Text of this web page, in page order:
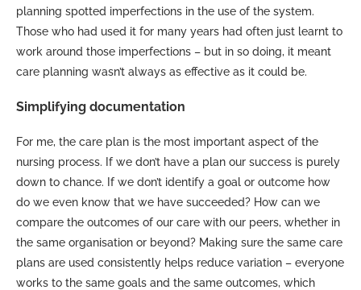
planning spotted imperfections in the use of the system.
Those who had used it for many years had often just learnt to
work around those imperfections – but in so doing, it meant
care planning wasn’t always as effective as it could be.
Simplifying documentation
For me, the care plan is the most important aspect of the
nursing process. If we don’t have a plan our success is purely
down to chance. If we don’t identify a goal or outcome how
do we even know that we have succeeded? How can we
compare the outcomes of our care with our peers, whether in
the same organisation or beyond? Making sure the same care
plans are used consistently helps reduce variation – everyone
works to the same goals and the same outcomes, which